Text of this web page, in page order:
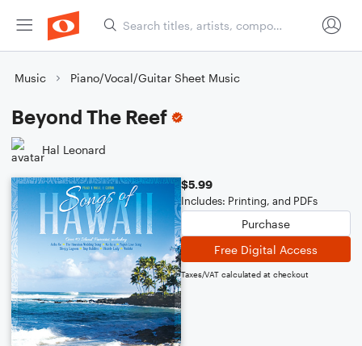
Music Piano/Vocal/Guitar Sheet Music
Beyond The Reef
Hal Leonard
$5.99
Includes: Printing, and PDFs
Purchase
Free Digital Access
Taxes/VAT calculated at checkout